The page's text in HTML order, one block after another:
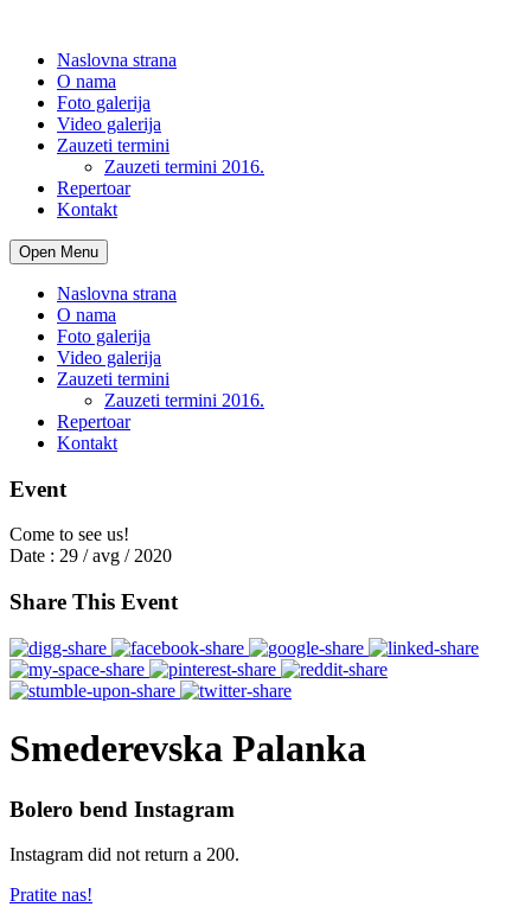
Naslovna strana
O nama
Foto galerija
Video galerija
Zauzeti termini
Zauzeti termini 2016.
Repertoar
Kontakt
Open Menu
Naslovna strana
O nama
Foto galerija
Video galerija
Zauzeti termini
Zauzeti termini 2016.
Repertoar
Kontakt
Event
Come to see us!
Date : 29 / avg / 2020
Share This Event
Smederevska Palanka
Bolero bend Instagram
Instagram did not return a 200.
Pratite nas!